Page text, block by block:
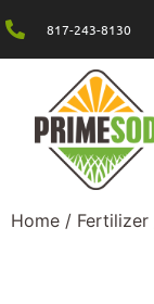
817-243-8130
Home / Fertilizer